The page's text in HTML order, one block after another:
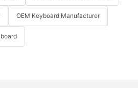
OEM Keyboard Manufacturer